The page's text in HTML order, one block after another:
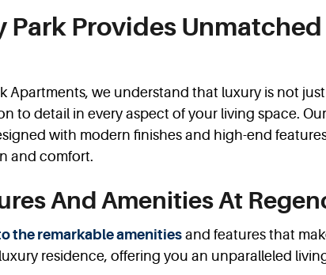
Park Provides
Apartments, we understand that luxury is not
to detail in every aspect of your living space.
with modern finishes and high-end
and comfort.
And Amenities At
the remarkable amenities and features that
residence, offering you an unparalleled